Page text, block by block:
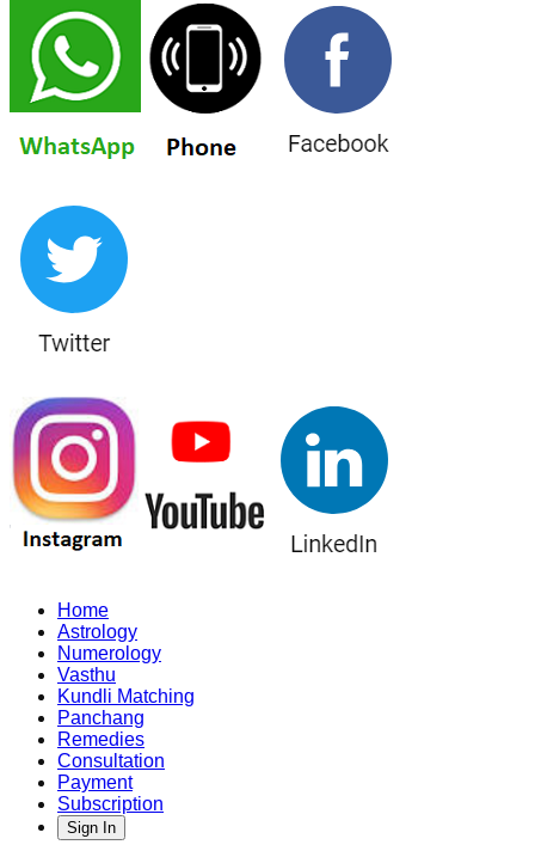
Home
Astrology
Numerology
Vasthu
Kundli Matching
Panchang
Remedies
Consultation
Payment
Subscription
Sign In